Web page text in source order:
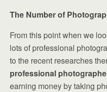
The Number of
From this point when we
lots of professional
to the recent researches
professional
earning money by taking